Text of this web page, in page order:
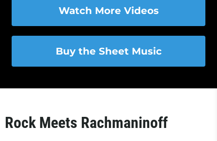
Watch More Videos
Buy the Sheet Music
Rock Meets Rachmaninoff